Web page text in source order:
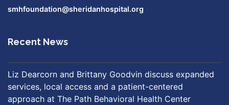
smhfoundation@sheridanhospital.org
Recent News
Liz Dearcorn and Brittany Goodvin discuss expanded
services, local access and a patient-centered
approach at The Path Behavioral Health Center